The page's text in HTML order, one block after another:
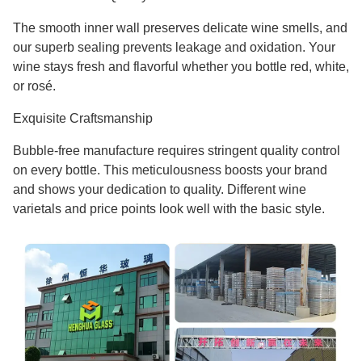
The smooth inner wall preserves delicate wine smells, and
our superb sealing prevents leakage and oxidation. Your
wine stays fresh and flavorful whether you bottle red, white,
or rosé.
Exquisite Craftsmanship
Bubble-free manufacture requires stringent quality control
on every bottle. This meticulousness boosts your brand
and shows your dedication to quality. Different wine
varietals and price points look well with the basic style.